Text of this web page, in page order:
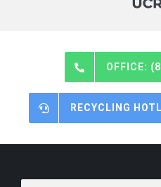
OFFICE:
RECYCLING